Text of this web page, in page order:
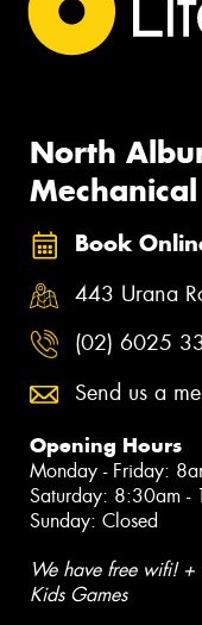
North
Mechanical
Book
443 Urana
(02) 6025
Send us a
Opening Hours
Monday - Friday:
Saturday: 8:30am -
Sunday: Closed
We have free wifi!
Kids Games